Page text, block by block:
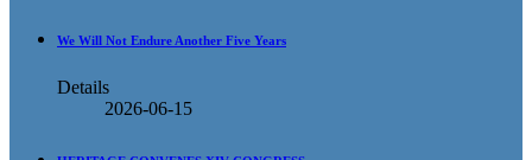
We Will Not Endure Another Five Years
Details
2026-06-15